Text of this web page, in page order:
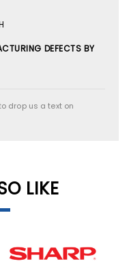
DEFECTS BY
drop us a text on
LIKE